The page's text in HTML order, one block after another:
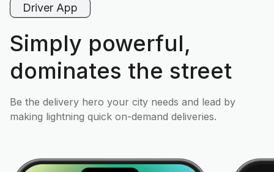
Driver App
Simply powerful,
dominates the street
Be the delivery hero your city needs and lead by
making lightning quick on-demand deliveries.